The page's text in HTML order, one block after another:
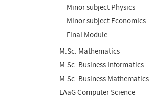
Minor subject Physics
Minor subject Economics
Final Module
M.Sc. Mathematics
M.Sc. Business Informatics
M.Sc. Business Mathematics
LAaG Computer Science